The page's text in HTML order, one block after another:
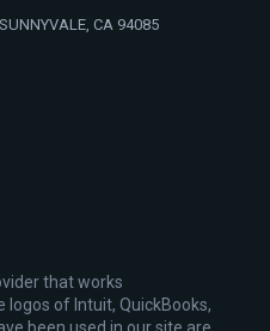
CA 94085
that works
of Intuit, QuickBooks,
been used in our site are